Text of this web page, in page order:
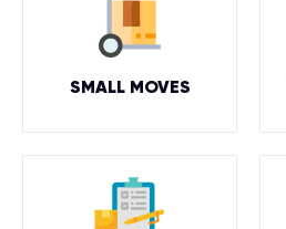
SMALL MOVES